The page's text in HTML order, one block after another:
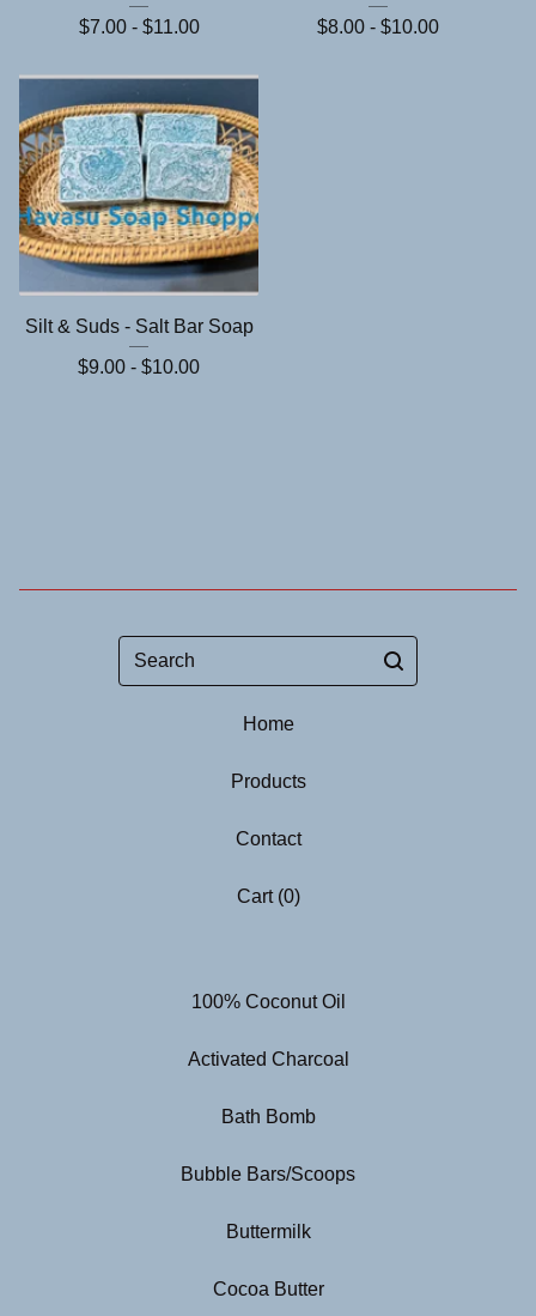
$7.00 - $11.00 $8.00 - $10.00
Silt & Suds - Salt Bar Soap
$9.00 - $10.00
Search
Home
Products
Contact
Cart (0)
100% Coconut Oil
Activated Charcoal
Bath Bomb
Bubble Bars/Scoops
Buttermilk
Cocoa Butter